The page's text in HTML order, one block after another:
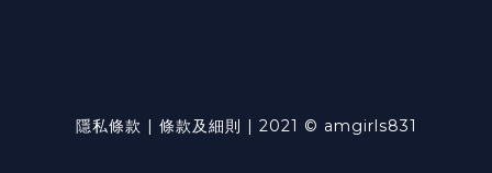
隱私條款 | 條款及細則 | 2021 © amgirls831